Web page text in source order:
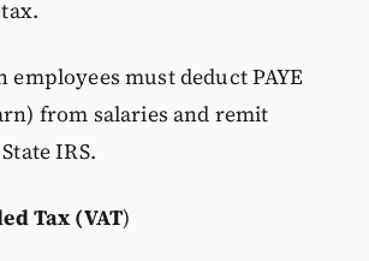
employees must deduct PAYE
from salaries and remit
IRS.
Tax (VAT)